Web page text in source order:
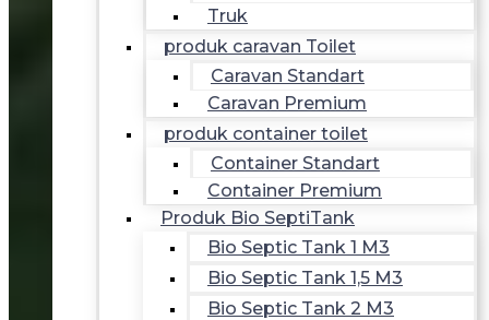
Truk
produk caravan Toilet
Caravan Standart
Caravan Premium
produk container toilet
Container Standart
Container Premium
Produk Bio SeptiTank
Bio Septic Tank 1 M3
Bio Septic Tank 1,5 M3
Bio Septic Tank 2 M3